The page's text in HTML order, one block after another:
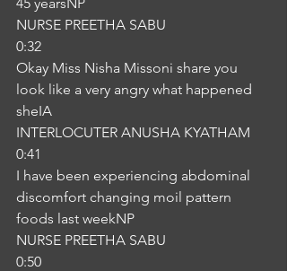
NURSE PREETHA SABU
0:32
Okay Miss Nisha Missoni share you
look like a very angry what happened
sheIA
INTERLOCUTER ANUSHA KYATHAM
0:41
I have been experiencing abdominal
discomfort changing moil pattern
foods last weekNP
NURSE PREETHA SABU
0:50